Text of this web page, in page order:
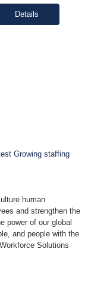
Details
Growing staffing
human
and strengthen the
power of our global
and people with the
Solutions